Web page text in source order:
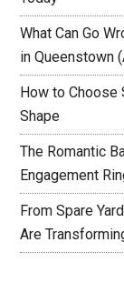
What Can Go
in Queenstown
How to Choose
Shape
The Romantic
Engagement
From Spare
Are